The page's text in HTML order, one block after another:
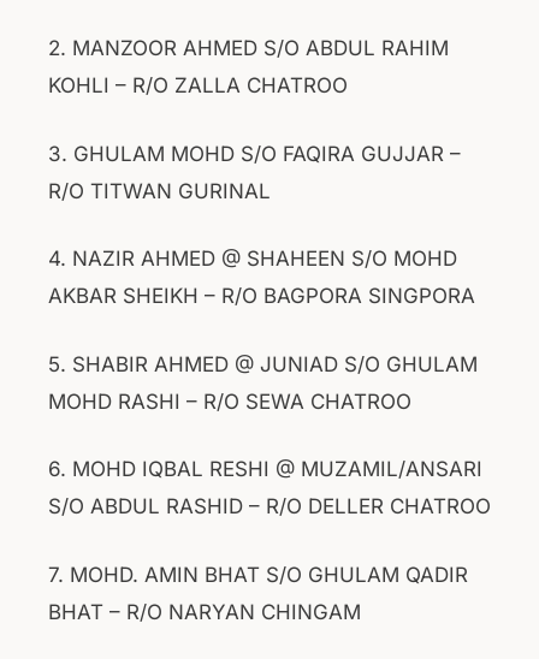
2. MANZOOR AHMED S/O ABDUL RAHIM
KOHLI – R/O ZALLA CHATROO
3. GHULAM MOHD S/O FAQIRA GUJJAR –
R/O TITWAN GURINAL
4. NAZIR AHMED @ SHAHEEN S/O MOHD
AKBAR SHEIKH – R/O BAGPORA SINGPORA
5. SHABIR AHMED @ JUNIAD S/O GHULAM
MOHD RASHI – R/O SEWA CHATROO
6. MOHD IQBAL RESHI @ MUZAMIL/ANSARI
S/O ABDUL RASHID – R/O DELLER CHATROO
7. MOHD. AMIN BHAT S/O GHULAM QADIR
BHAT – R/O NARYAN CHINGAM